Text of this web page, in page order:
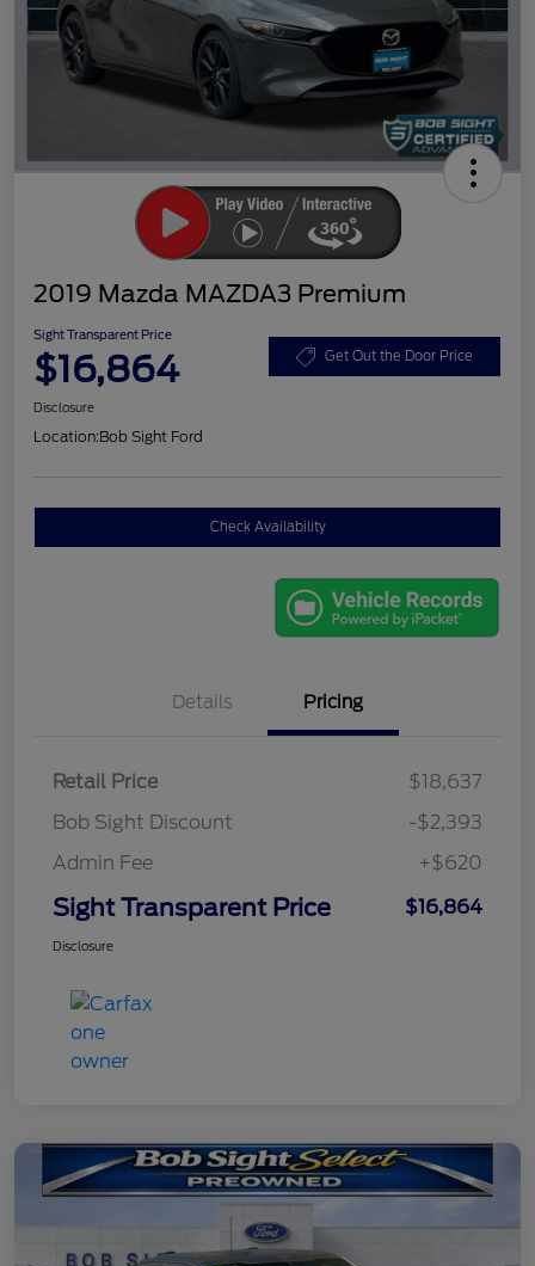
2019 Mazda MAZDA3 Premium
Sight Transparent Price
$16,864 Get Out the Door Price
Disclosure
Location:Bob Sight Ford
Check Availability
Details Pricing
Retail Price
$18,637
Bob Sight Discount
-$2,393
Admin Fee
+$620
Sight Transparent Price $16,864
Disclosure